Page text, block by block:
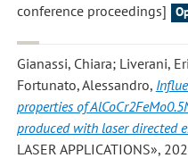
conference proceedings]
Gianassi, Chiara; Liverani,
Fortunato, Alessandro,
properties of
produced with laser directed
LASER APPLICATIONS»,